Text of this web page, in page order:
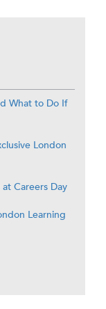
What to Do If
London
Careers Day
Learning